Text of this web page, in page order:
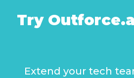
Try
Extend your tech